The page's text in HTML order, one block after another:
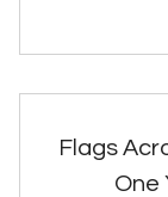
Flags
One